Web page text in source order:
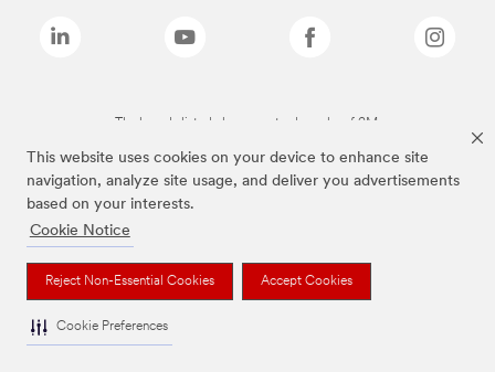
This website uses cookies on your device to enhance site
navigation, analyze site usage, and deliver you advertisements
based on your interests.
Cookie Notice
Reject Non-Essential Cookies Accept Cookies
Cookie Preferences
The brands listed above are trademarks of 3M.